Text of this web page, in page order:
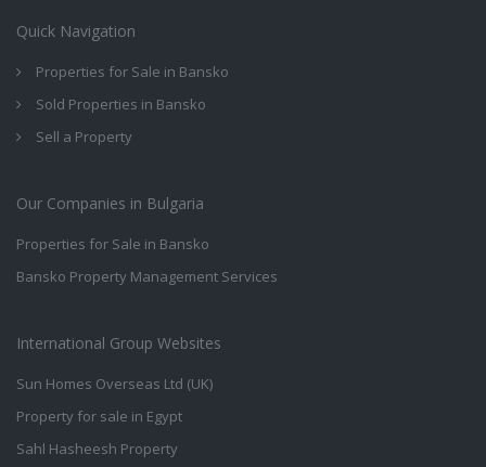
Quick Navigation
Properties for Sale in Bansko
Sold Properties in Bansko
Sell a Property
Our Companies in Bulgaria
Properties for Sale in Bansko
Bansko Property Management Services
International Group Websites
Sun Homes Overseas Ltd (UK)
Property for sale in Egypt
Sahl Hasheesh Property